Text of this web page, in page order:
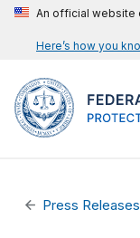
An official website
Here’s how you
Press Releases